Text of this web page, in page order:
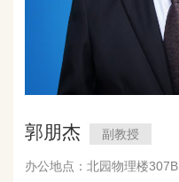
郭朋杰 副教授
办公地点：北园物理楼307B